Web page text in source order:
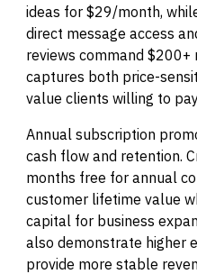
ideas for $29/month,
direct message access
reviews command
captures both price-
value clients willing to
Annual subscription
cash flow and retention.
months free for annual
customer lifetime value
capital for business
also demonstrate higher
provide more stable